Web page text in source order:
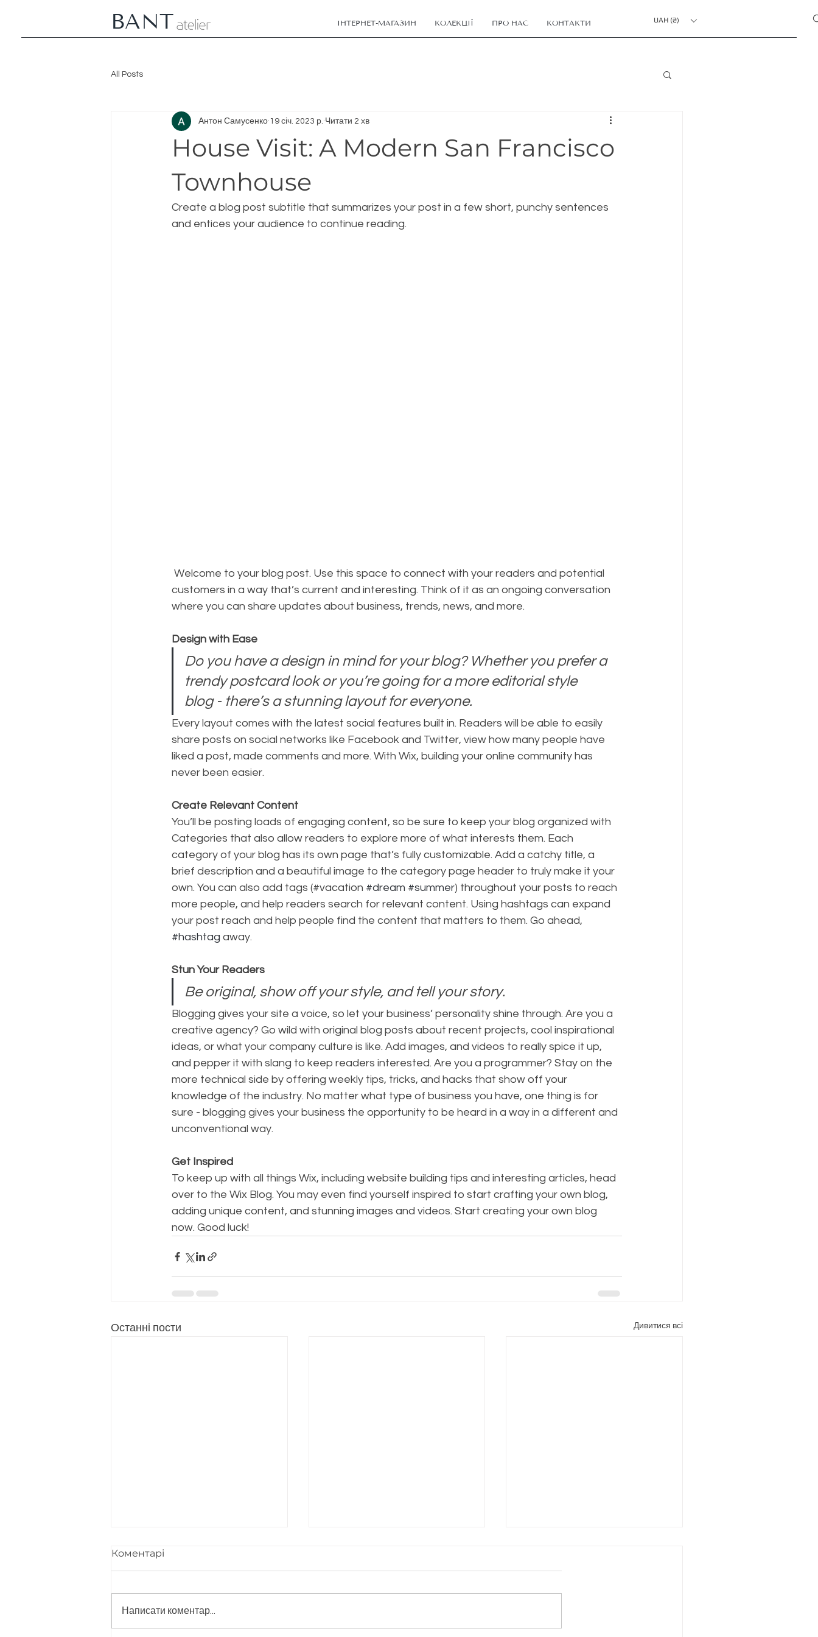
BANT ІНТЕРНЕТ-МАГАЗИН КОЛЕКЦІЇ ПРО НАС КОНТАКТИ UAH (₴)
All Posts
House Visit: A Modern San Francisco
Townhouse
Антон Самусенко 19 січ. 2023 р. Читати 2 хв
Create a blog post subtitle that summarizes your post in a few short, punchy sentences
and entices your audience to continue reading.
customers in a way that’s current and interesting. Think of it as an ongoing conversation
where you can share updates about business, trends, news, and more.
Design with Ease
Do you have a design in mind for your blog? Whether you prefer a
trendy postcard look or you’re going for a more editorial style
blog - there’s a stunning layout for everyone.
Every layout comes with the latest social features built in. Readers will be able to easily
share posts on social networks like Facebook and Twitter, view how many people have
liked a post, made comments and more. With Wix, building your online community has
never been easier.
Create Relevant Content
You’ll be posting loads of engaging content, so be sure to keep your blog organized with
Categories that also allow readers to explore more of what interests them. Each
category of your blog has its own page that’s fully customizable. Add a catchy title, a
brief description and a beautiful image to the category page header to truly make it your
own. You can also add tags (#vacation #dream #summer) throughout your posts to reach
more people, and help readers search for relevant content. Using hashtags can expand
your post reach and help people find the content that matters to them. Go ahead,
#hashtag away.
Stun Your Readers
Be original, show off your style, and tell your story.
Blogging gives your site a voice, so let your business’ personality shine through. Are you a
creative agency? Go wild with original blog posts about recent projects, cool inspirational
ideas, or what your company culture is like. Add images, and videos to really spice it up,
and pepper it with slang to keep readers interested. Are you a programmer? Stay on the
more technical side by offering weekly tips, tricks, and hacks that show off your
knowledge of the industry. No matter what type of business you have, one thing is for
sure - blogging gives your business the opportunity to be heard in a way in a different and
unconventional way.
Get Inspired
To keep up with all things Wix, including website building tips and interesting articles, head
over to the Wix Blog. You may even find yourself inspired to start crafting your own blog,
adding unique content, and stunning images and videos. Start creating your own blog
now. Good luck!
Останні пости Дивитися всі
Коментарі
Написати коментар...